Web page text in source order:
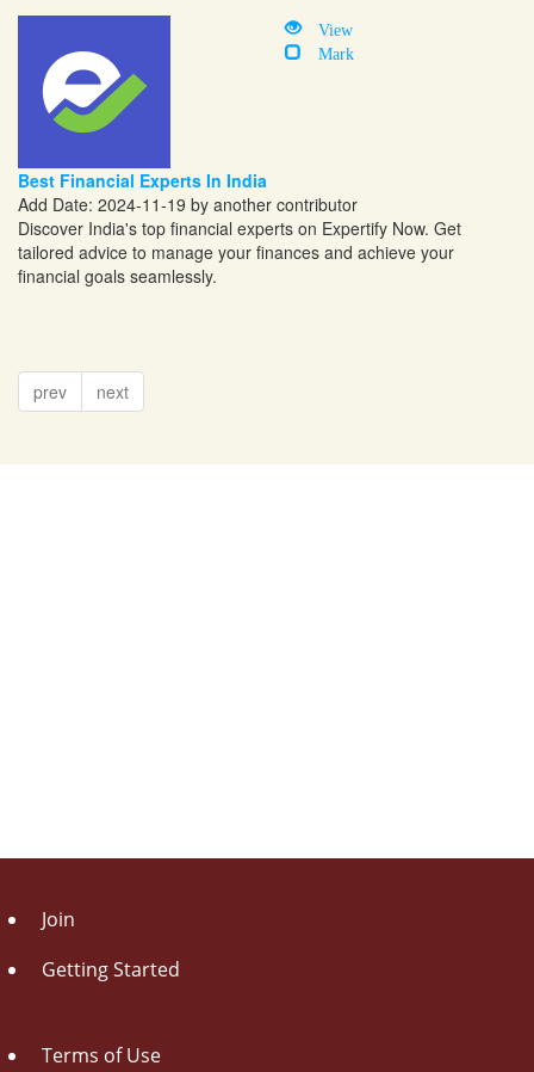
View
Mark
Best Financial Experts In India
Add Date: 2024-11-19 by another contributor
Discover India's top financial experts on Expertify Now. Get
tailored advice to manage your finances and achieve your
financial goals seamlessly.
prev next
Join
Getting Started
Terms of Use